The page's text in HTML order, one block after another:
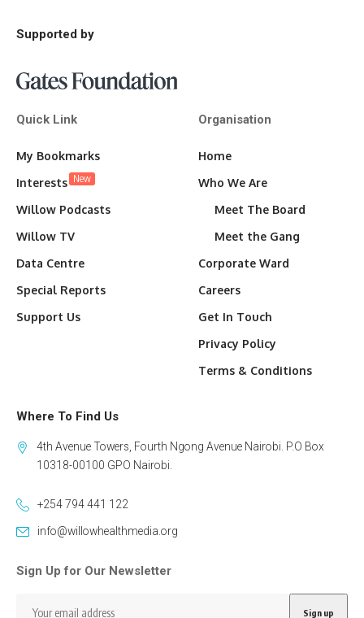
Supported by
Quick Link
My Bookmarks
Interests New
Willow Podcasts
Willow TV
Data Centre
Special Reports
Support Us
Organisation
Home
Who We Are
Meet The Board
Meet the Gang
Corporate Ward
Careers
Get In Touch
Privacy Policy
Terms & Conditions
Where To Find Us
4th Avenue Towers, Fourth Ngong Avenue Nairobi. P.O Box
10318-00100 GPO Nairobi.
+254 794 441 122
info@willowhealthmedia.org
Sign Up for Our Newsletter